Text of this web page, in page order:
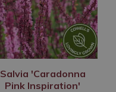
Salvia 'Caradonna
Pink Inspiration'